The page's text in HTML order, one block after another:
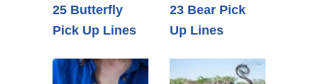
25 Butterfly
Pick Up Lines
23 Bear Pick
Up Lines